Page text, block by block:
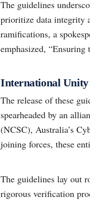
The guidelines
prioritize data integrity
ramifications, a
emphasized,
International Unity
The release of these
spearheaded by an
(NCSC), Australia’s
joining forces, these
The guidelines lay out
rigorous verification